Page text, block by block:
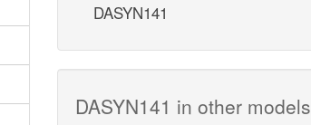
DASYN141
DASYN141 in other models